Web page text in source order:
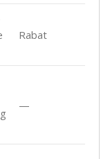
Rabat
—